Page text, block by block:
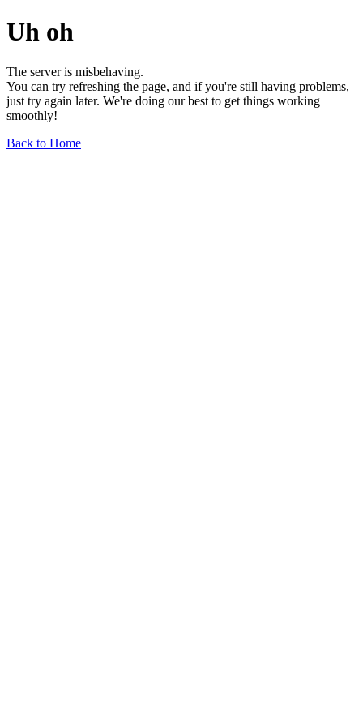
Uh oh
The server is misbehaving.
You can try refreshing the page, and if you're still having problems,
just try again later. We're doing our best to get things working
smoothly!
Back to Home